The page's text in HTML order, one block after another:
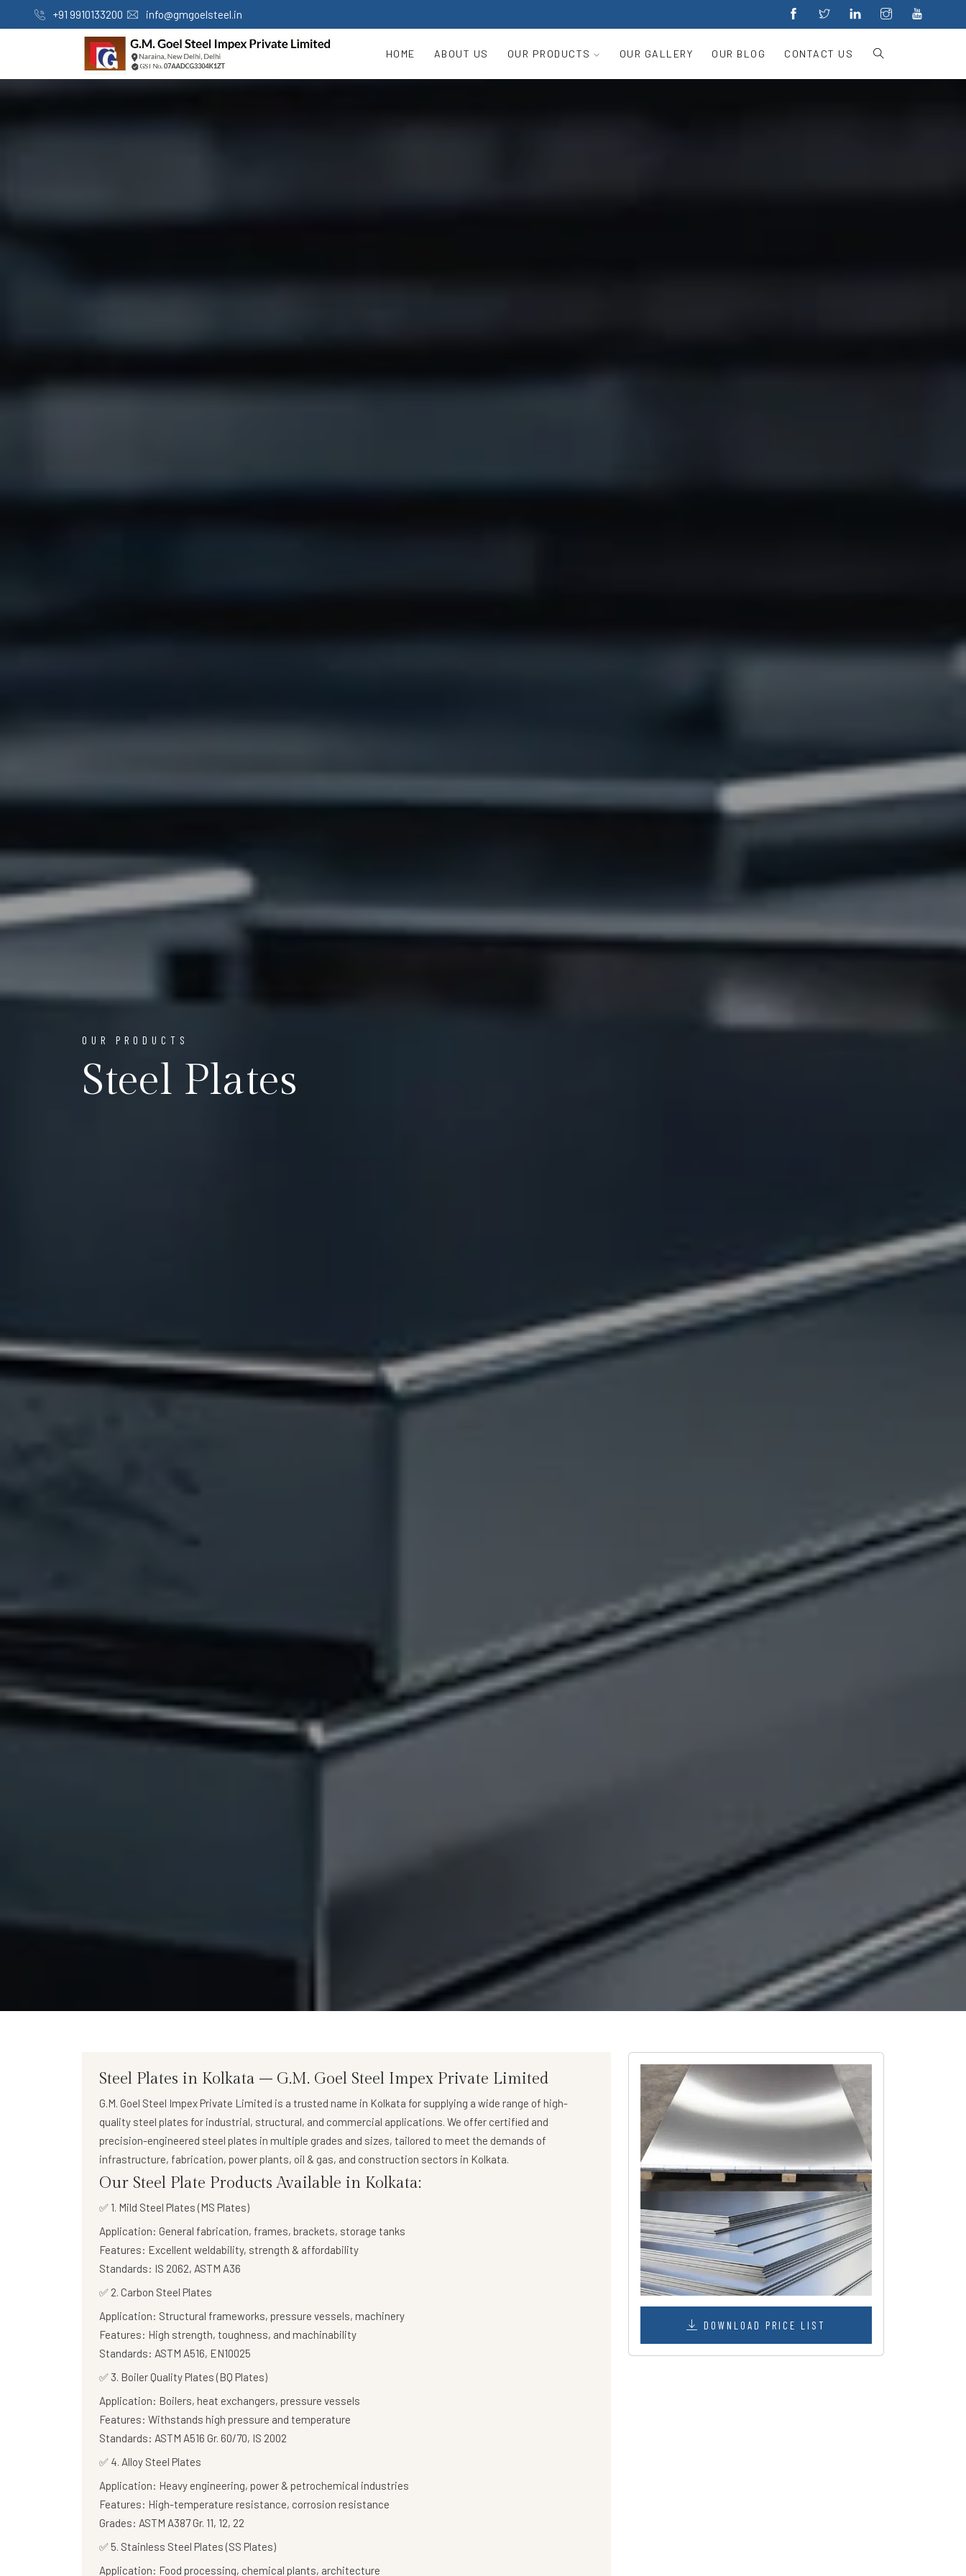
+91 9910133200 info@gmgoelsteel.in
HOME ABOUT US OUR PRODUCTS OUR GALLERY OUR BLOG CONTACT US
OUR PRODUCTS
Steel Plates
Steel Plates in Kolkata – G.M. Goel Steel Impex Private Limited
G.M. Goel Steel Impex Private Limited is a trusted name in Kolkata for supplying a wide range of high-
quality steel plates for industrial, structural, and commercial applications. We offer certified and
precision-engineered steel plates in multiple grades and sizes, tailored to meet the demands of
infrastructure, fabrication, power plants, oil & gas, and construction sectors in Kolkata.
Our Steel Plate Products Available in Kolkata:
✅ 1. Mild Steel Plates (MS Plates)
Application: General fabrication, frames, brackets, storage tanks
Features: Excellent weldability, strength & affordability
Standards: IS 2062, ASTM A36
✅ 2. Carbon Steel Plates
Application: Structural frameworks, pressure vessels, machinery
Features: High strength, toughness, and machinability
Standards: ASTM A516, EN10025
✅ 3. Boiler Quality Plates (BQ Plates)
Application: Boilers, heat exchangers, pressure vessels
Features: Withstands high pressure and temperature
Standards: ASTM A516 Gr. 60/70, IS 2002
✅ 4. Alloy Steel Plates
Application: Heavy engineering, power & petrochemical industries
Features: High-temperature resistance, corrosion resistance
Grades: ASTM A387 Gr. 11, 12, 22
✅ 5. Stainless Steel Plates (SS Plates)
Application: Food processing, chemical plants, architecture
DOWNLOAD PRICE LIST